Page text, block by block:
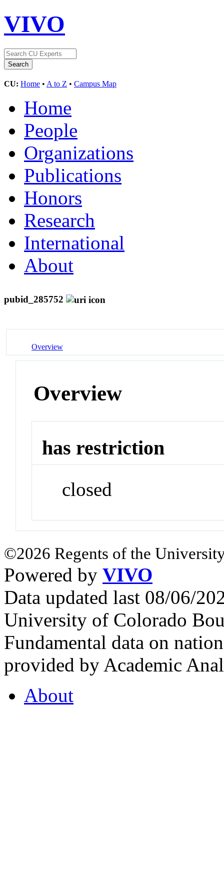
VIVO
CU: Home • A to Z • Campus Map
Home
People
Organizations
Publications
Honors
Research
International
About
pubid_285752
Overview
Overview
has restriction
closed
©2026 Regents of the
Powered by VIVO
Data updated last 08/06/
University of Colorado
Fundamental data on
provided by Academic
About